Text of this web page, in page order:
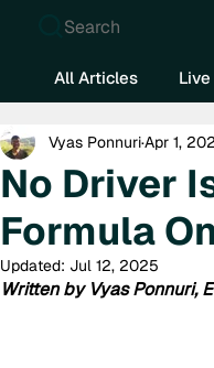
Search
All Articles
No Driver
Formula
Vyas PonnuriApr 1,
Updated: Jul 12, 2025
Written by Vyas Ponnuri,